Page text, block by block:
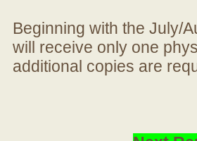
Beginning with the July/
will receive only one
additional copies are